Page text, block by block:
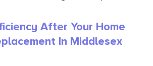
After Your Home
In Middlesex